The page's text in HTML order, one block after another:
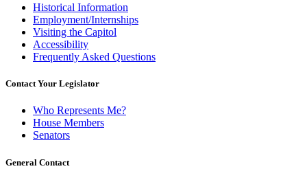
Historical Information
Employment/Internships
Visiting the Capitol
Accessibility
Frequently Asked Questions
Contact Your Legislator
Who Represents Me?
House Members
Senators
General Contact